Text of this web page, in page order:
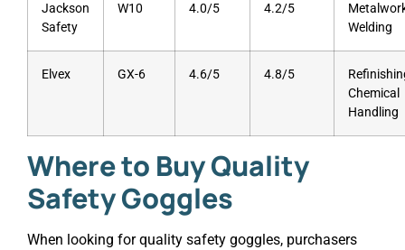
Jackson
Safety
W10 4.0/5 4.2/5
Welding
Elvex GX-6 4.6/5 4.8/5
Chemical
Handling
Where to Buy Quality
Safety Goggles
When looking for quality safety goggles, purchasers